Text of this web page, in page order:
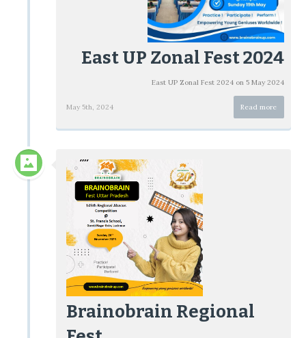
East UP Zonal Fest 2024
East UP Zonal Fest 2024 on 5 May 2024
Read more
May 5th, 2024
Brainobrain Regional